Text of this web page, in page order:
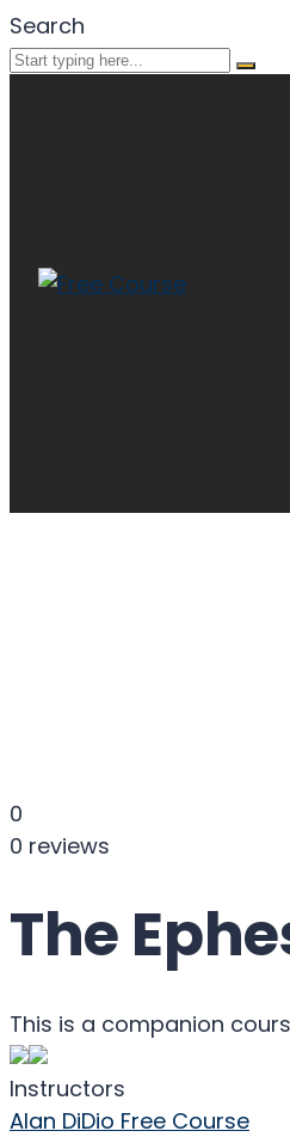
Search
0
0 reviews
The
This is a companion
Instructors
Alan DiDio Free Course